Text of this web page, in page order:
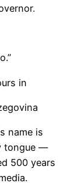
in
name is
tongue —
500 years